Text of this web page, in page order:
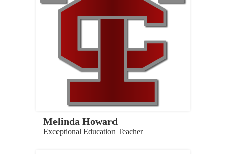
Melinda Howard
Exceptional Education Teacher